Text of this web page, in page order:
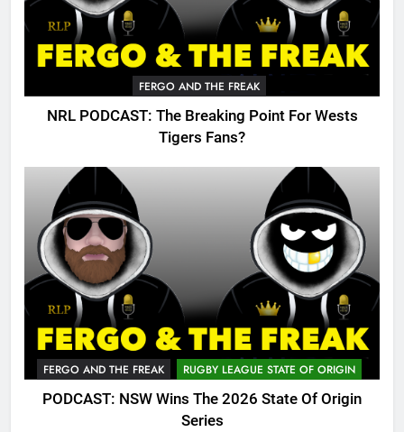
FERGO AND THE FREAK
NRL PODCAST: The Breaking Point For Wests
Tigers Fans?
FERGO AND THE FREAK RUGBY LEAGUE STATE OF ORIGIN
PODCAST: NSW Wins The 2026 State Of Origin
Series